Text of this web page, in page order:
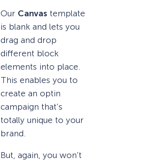
Our Canvas template
is blank and lets you
drag and drop
different block
elements into place.
This enables you to
create an optin
campaign that’s
totally unique to your
brand.
But, again, you won’t